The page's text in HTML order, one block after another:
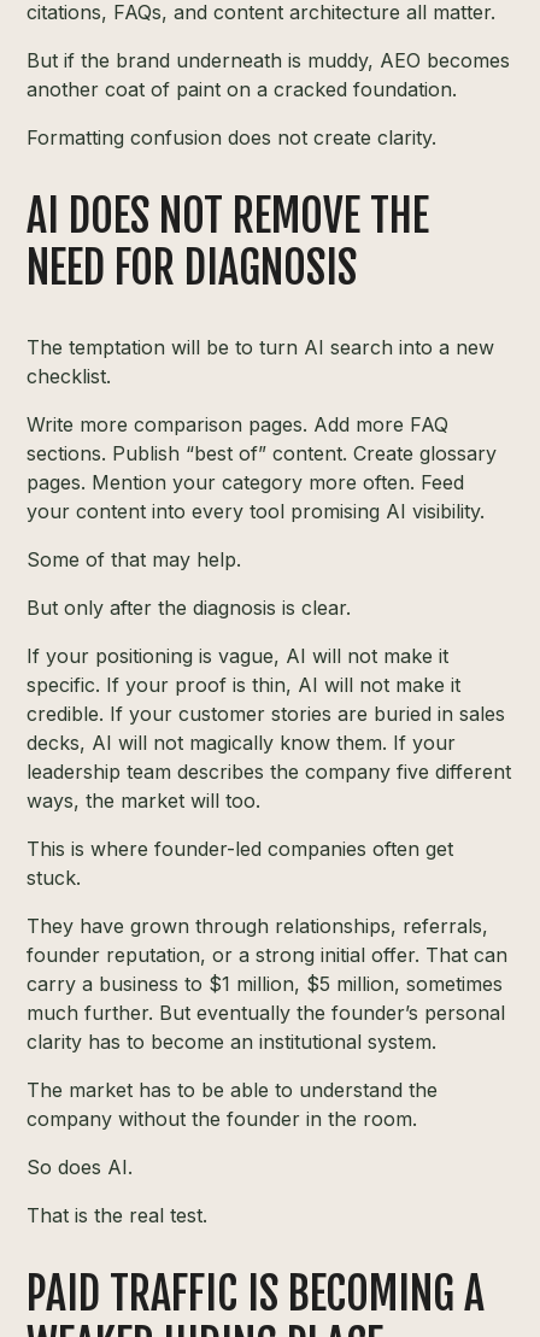
citations, FAQs, and content architecture all matter.
But if the brand underneath is muddy, AEO becomes
another coat of paint on a cracked foundation.
Formatting confusion does not create clarity.
AI DOES NOT REMOVE THE
NEED FOR DIAGNOSIS
The temptation will be to turn AI search into a new
checklist.
Write more comparison pages. Add more FAQ
sections. Publish “best of” content. Create glossary
pages. Mention your category more often. Feed
your content into every tool promising AI visibility.
Some of that may help.
But only after the diagnosis is clear.
If your positioning is vague, AI will not make it
specific. If your proof is thin, AI will not make it
credible. If your customer stories are buried in sales
decks, AI will not magically know them. If your
leadership team describes the company five different
ways, the market will too.
This is where founder-led companies often get
stuck.
They have grown through relationships, referrals,
founder reputation, or a strong initial offer. That can
carry a business to $1 million, $5 million, sometimes
much further. But eventually the founder’s personal
clarity has to become an institutional system.
The market has to be able to understand the
company without the founder in the room.
So does AI.
That is the real test.
PAID TRAFFIC IS BECOMING A